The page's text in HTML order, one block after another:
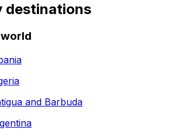
destinations
and Barbuda